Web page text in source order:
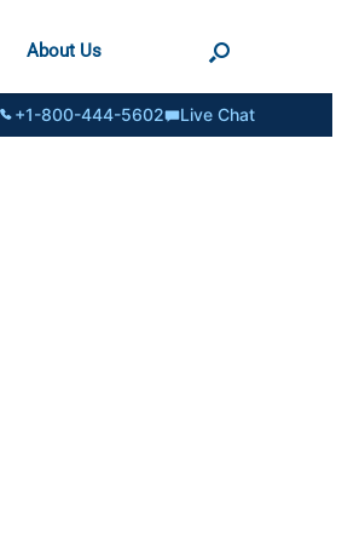
About Us
+1-800-444-5602 Live Chat